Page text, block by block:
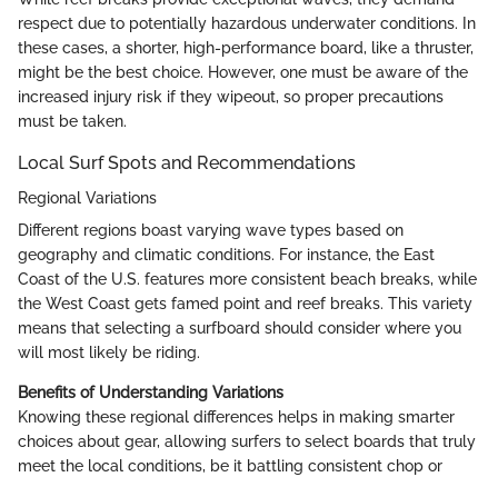
respect due to potentially hazardous underwater conditions. In
these cases, a shorter, high-performance board, like a thruster,
might be the best choice. However, one must be aware of the
increased injury risk if they wipeout, so proper precautions
must be taken.
Local Surf Spots and Recommendations
Regional Variations
Different regions boast varying wave types based on
geography and climatic conditions. For instance, the East
Coast of the U.S. features more consistent beach breaks, while
the West Coast gets famed point and reef breaks. This variety
means that selecting a surfboard should consider where you
will most likely be riding.
Benefits of Understanding Variations
Knowing these regional differences helps in making smarter
choices about gear, allowing surfers to select boards that truly
meet the local conditions, be it battling consistent chop or